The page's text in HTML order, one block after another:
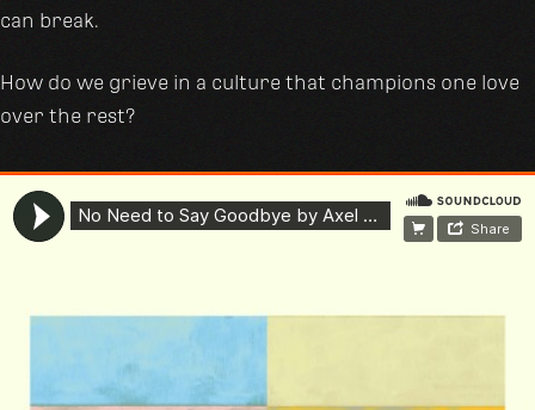
can break.
How do we grieve in a culture that champions one love
over the rest?